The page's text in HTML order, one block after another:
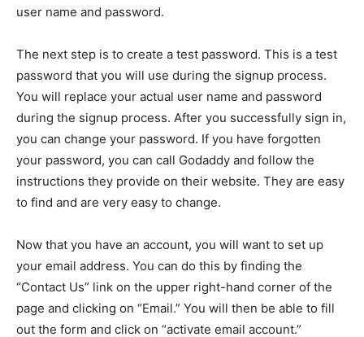
user name and password.
The next step is to create a test password. This is a test
password that you will use during the signup process.
You will replace your actual user name and password
during the signup process. After you successfully sign in,
you can change your password. If you have forgotten
your password, you can call Godaddy and follow the
instructions they provide on their website. They are easy
to find and are very easy to change.
Now that you have an account, you will want to set up
your email address. You can do this by finding the
“Contact Us” link on the upper right-hand corner of the
page and clicking on “Email.” You will then be able to fill
out the form and click on “activate email account.”